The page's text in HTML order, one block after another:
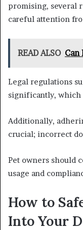
promising, several
careful attention
READ ALSO Can
Legal regulations
significantly, which
Additionally,
crucial; incorrect
Pet owners should
usage and
How to
Into Your